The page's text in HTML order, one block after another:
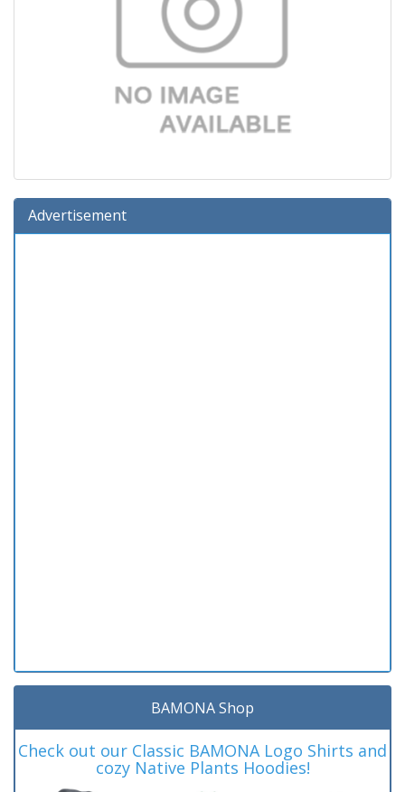
Advertisement
BAMONA Shop
Check out our Classic BAMONA Logo Shirts and
cozy Native Plants Hoodies!